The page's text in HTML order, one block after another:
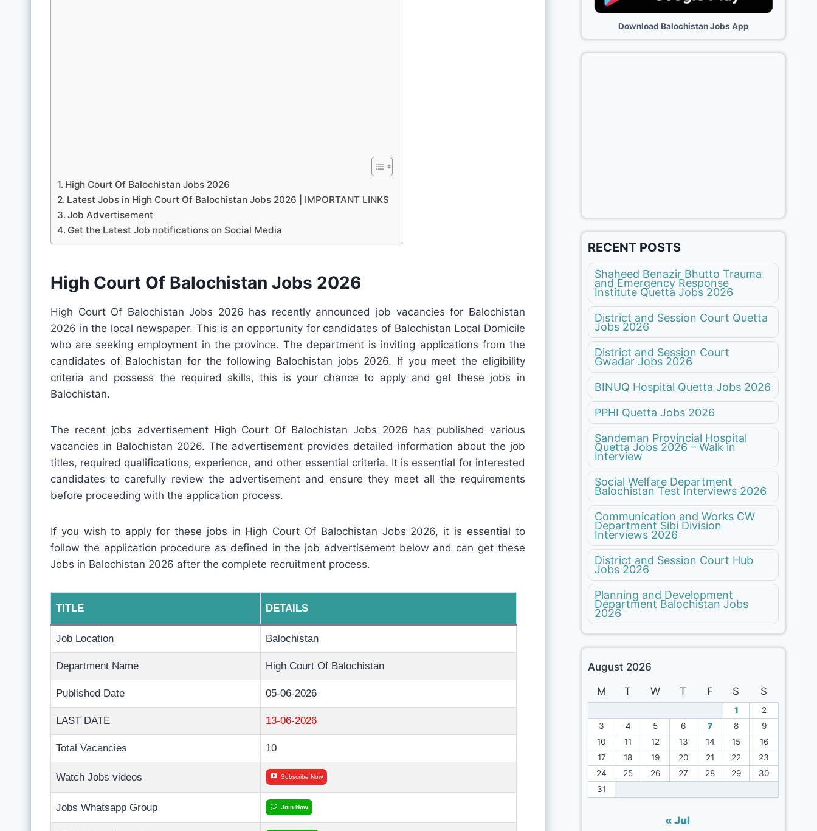
High Court Of Balochistan Jobs 2026
Latest Jobs in High Court Of Balochistan Jobs 2026 | IMPORTANT LINKS
Job Advertisement
Get the Latest Job notifications on Social Media
High Court Of Balochistan Jobs 2026
High Court Of Balochistan Jobs 2026 has recently announced job vacancies for Balochistan
2026 in the local newspaper. This is an opportunity for candidates of Balochistan Local Domicile
who are seeking employment in the province. The department is inviting applications from the
candidates of Balochistan for the following Balochistan jobs 2026. If you meet the eligibility
criteria and possess the required skills, this is your chance to apply and get these jobs in
Balochistan.
The recent jobs advertisement High Court Of Balochistan Jobs 2026 has published various
vacancies in Balochistan 2026. The advertisement provides detailed information about the job
titles, required qualifications, experience, and other essential criteria. It is essential for interested
candidates to carefully review the advertisement and ensure they meet all the requirements
before proceeding with the application process.
If you wish to apply for these jobs in High Court Of Balochistan Jobs 2026, it is essential to
follow the application procedure as defined in the job advertisement below and can get these
Jobs in Balochistan 2026 after the complete recruitment process.
TITLE DETAILS
Job Location Balochistan
Department Name High Court Of Balochistan
Published Date 05-06-2026
LAST DATE 13-06-2026
Total Vacancies 10
Watch Jobs videos Subscribe Now
Jobs Whatsapp Group Join Now
Download Balochistan Jobs App
RECENT POSTS
Shaheed Benazir Bhutto Trauma
and Emergency Response
Institute Quetta Jobs 2026
District and Session Court Quetta
Jobs 2026
District and Session Court
Gwadar Jobs 2026
BINUQ Hospital Quetta Jobs 2026
PPHI Quetta Jobs 2026
Sandeman Provincial Hospital
Quetta Jobs 2026 – Walk in
Interview
Social Welfare Department
Balochistan Test Interviews 2026
Communication and Works CW
Department Sibi Division
Interviews 2026
District and Session Court Hub
Jobs 2026
Planning and Development
Department Balochistan Jobs
2026
August 2026
M
T W T F S S
1
2
3
4 5 6 7 8
9
10
11 12 13 14 15
16
17
18 19 20 21 22
23
24
25 26 27 28 29
30
31
« Jul